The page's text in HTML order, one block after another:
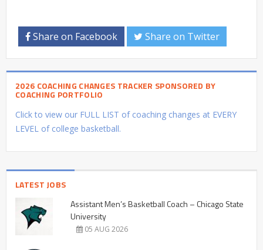
Share on Facebook Share on Twitter
2026 COACHING CHANGES TRACKER SPONSORED BY
COACHING PORTFOLIO
Click to view our FULL LIST of coaching changes at EVERY
LEVEL of college basketball.
LATEST JOBS
Assistant Men’s Basketball Coach – Chicago State
University
05 AUG 2026